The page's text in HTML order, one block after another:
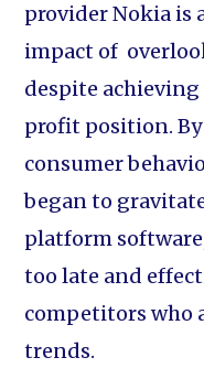
provider Nokia is
impact of
despite
profit position.
consumer
began to
platform
too late and
competitors who
trends.